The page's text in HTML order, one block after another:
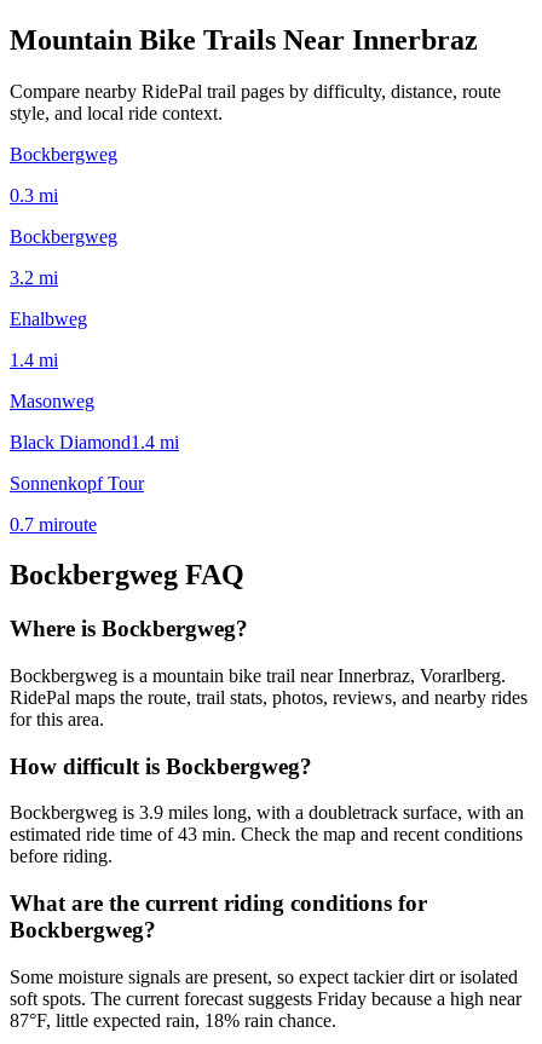
Mountain Bike Trails Near Innerbraz
Compare nearby RidePal trail pages by difficulty, distance, route
style, and local ride context.
Bockbergweg
0.3 mi
Bockbergweg
3.2 mi
Ehalbweg
1.4 mi
Masonweg
Black Diamond1.4 mi
Sonnenkopf Tour
0.7 miroute
Bockbergweg FAQ
Where is Bockbergweg?
Bockbergweg is a mountain bike trail near Innerbraz, Vorarlberg.
RidePal maps the route, trail stats, photos, reviews, and nearby rides
for this area.
How difficult is Bockbergweg?
Bockbergweg is 3.9 miles long, with a doubletrack surface, with an
estimated ride time of 43 min. Check the map and recent conditions
before riding.
What are the current riding conditions for
Bockbergweg?
Some moisture signals are present, so expect tackier dirt or isolated
soft spots. The current forecast suggests Friday because a high near
87°F, little expected rain, 18% rain chance.